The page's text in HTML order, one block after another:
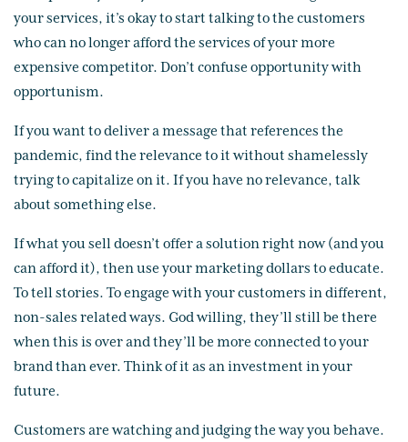
your services, it’s okay to start talking to the customers
who can no longer afford the services of your more
expensive competitor. Don’t confuse opportunity with
opportunism.
If you want to deliver a message that references the
pandemic, find the relevance to it without shamelessly
trying to capitalize on it. If you have no relevance, talk
about something else.
If what you sell doesn’t offer a solution right now (and you
can afford it), then use your marketing dollars to educate.
To tell stories. To engage with your customers in different,
non-sales related ways. God willing, they’ll still be there
when this is over and they’ll be more connected to your
brand than ever. Think of it as an investment in your
future.
Customers are watching and judging the way you behave.